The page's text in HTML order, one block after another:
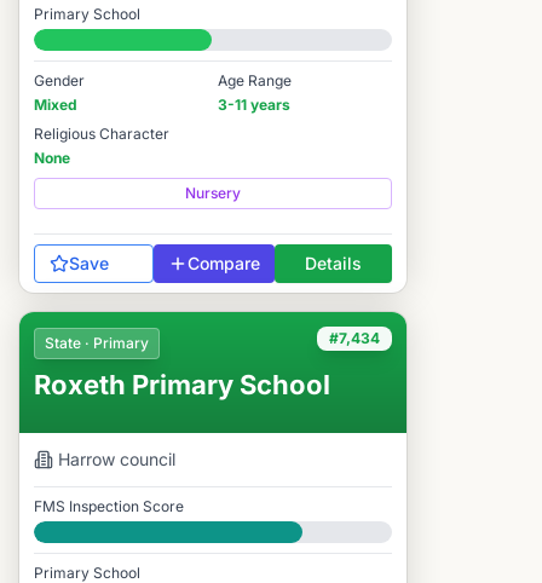
Primary School
#7,524 / 14,978
Gender
Mixed
Age Range
3-11 years
Religious Character
None
Nursery
Save Compare Details
#7,434
State · Primary
Roxeth Primary School
Harrow council
FMS Inspection Score
Good
Primary School